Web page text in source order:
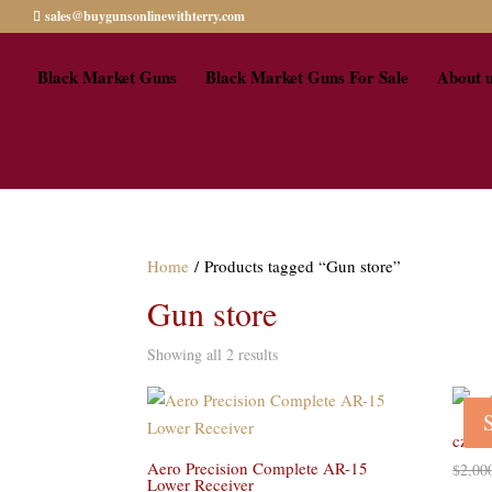
sales@buygunsonlinewithterry.com
Black Market Guns Black Market Guns For Sale About
Home / Products tagged “Gun store”
Gun store
Showing all 2 results
Aero Precision Complete AR-15
Lower Receiver
cz
$